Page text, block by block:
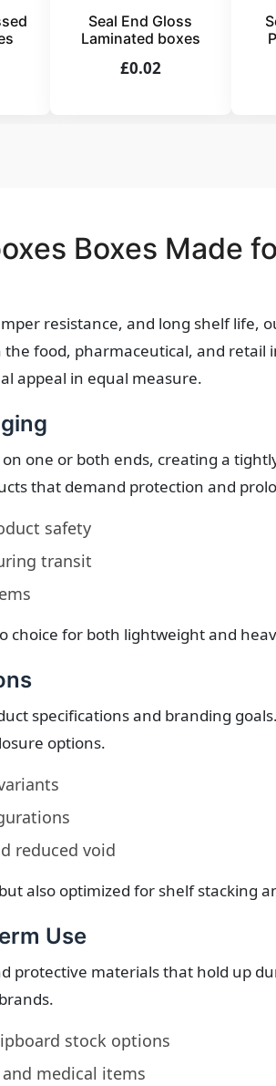
Seal End Gloss
Laminated boxes
£0.02
Boxes Made
resistance, and long shelf life,
food, pharmaceutical, and
appeal in equal measure.
one or both ends, creating a
that demand protection and
safety
transit
choice for both lightweight and
specifications and branding
options.
reduced void
also optimized for shelf stacking
Use
protective materials that hold up
stock options
medical items